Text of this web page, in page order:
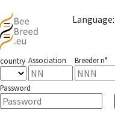
Language:
country Association Breeder n°
Password